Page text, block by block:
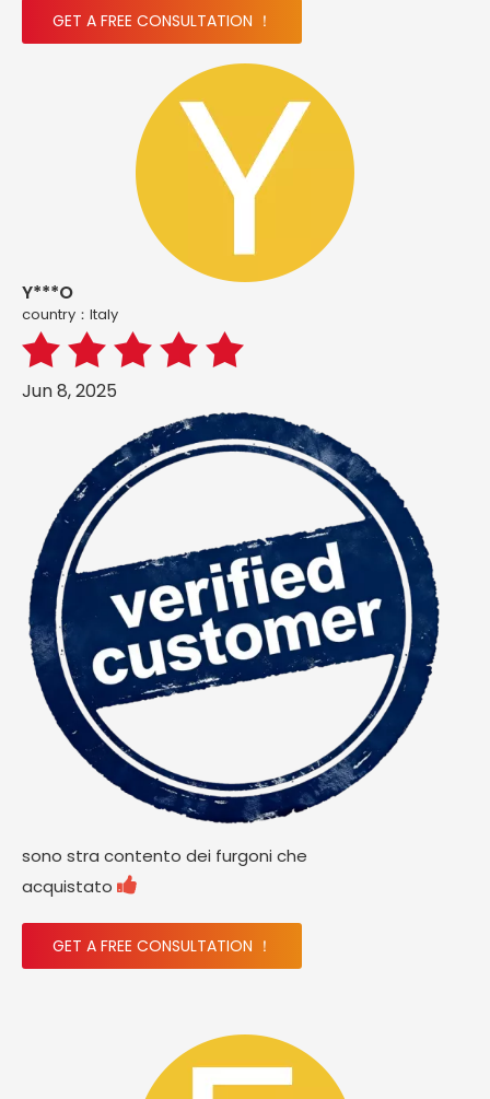
GET A FREE CONSULTATION ！
Y***O
country：ltaly
Jun 8, 2025
sono stra contento dei furgoni che
acquistato 
GET A FREE CONSULTATION ！